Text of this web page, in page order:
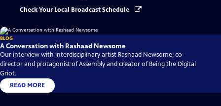
Check Your Local Broadcast Schedule
BLOG
A Conversation with Rashaad Newsome
Our interview with interdisciplinary artist Rashaad Newsome, co-
director and protagonist of Assembly and creator of Being the Digital
Griot.
READ MORE